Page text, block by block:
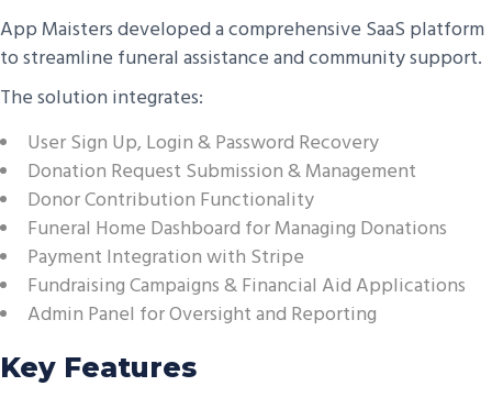
App Maisters developed a comprehensive SaaS platform
to streamline funeral assistance and community support.
The solution integrates:
User Sign Up, Login & Password Recovery
Donation Request Submission & Management
Donor Contribution Functionality
Funeral Home Dashboard for Managing Donations
Payment Integration with Stripe
Fundraising Campaigns & Financial Aid Applications
Admin Panel for Oversight and Reporting
Key Features